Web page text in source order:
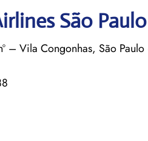
São
– Vila Congonhas, São